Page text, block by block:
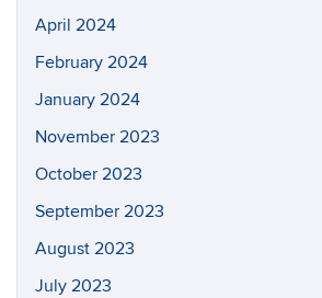
April 2024
February 2024
January 2024
November 2023
October 2023
September 2023
August 2023
July 2023